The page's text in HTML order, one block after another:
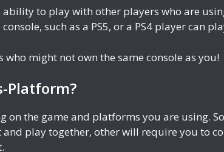
to play with other players who are
such as a PS5, or a PS4 player can
might not own the same console as you!
Platform?
on the game and platforms you are using.
play together, other will require you to